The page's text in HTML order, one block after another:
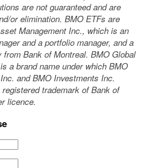
are not guaranteed and are
or elimination. BMO ETFs are
Management Inc., which is an
and a portfolio manager, and a
from Bank of Montreal. BMO Global
a brand name under which BMO
and BMO Investments Inc.
registered trademark of Bank of
licence.